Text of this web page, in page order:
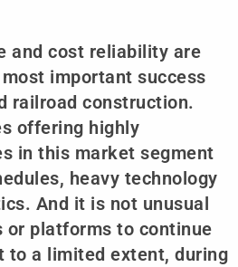
and cost reliability are
important success
railroad construction.
offering highly
in this market segment
heavy technology
And it is not unusual
platforms to continue
to a limited extent, during